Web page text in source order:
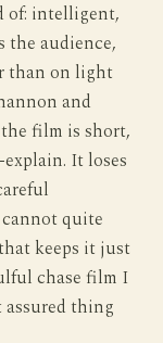
of: intelligent,
the audience,
than on light
and
film is short,
It loses
quite
keeps it just
chase film I
thing